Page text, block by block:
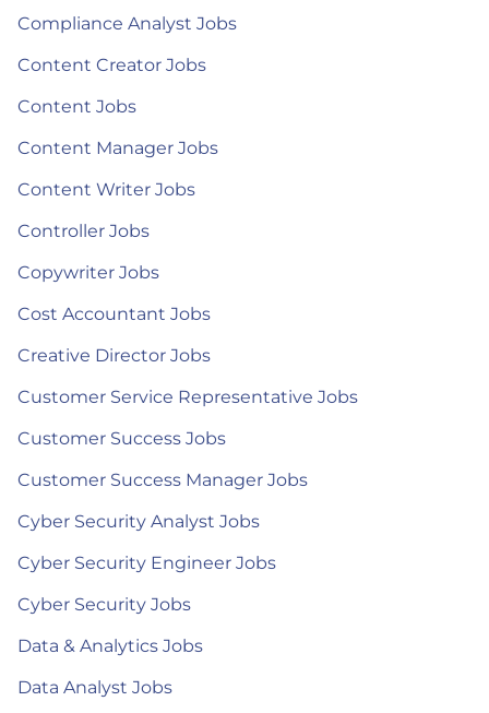
Compliance Analyst Jobs
Content Creator Jobs
Content Jobs
Content Manager Jobs
Content Writer Jobs
Controller Jobs
Copywriter Jobs
Cost Accountant Jobs
Creative Director Jobs
Customer Service Representative Jobs
Customer Success Jobs
Customer Success Manager Jobs
Cyber Security Analyst Jobs
Cyber Security Engineer Jobs
Cyber Security Jobs
Data & Analytics Jobs
Data Analyst Jobs